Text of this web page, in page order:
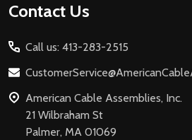
Footer
Contact Us
Call us: 413-283-2515
American Cable Assemblies, Inc.
21 Wilbraham St
Palmer, MA 01069